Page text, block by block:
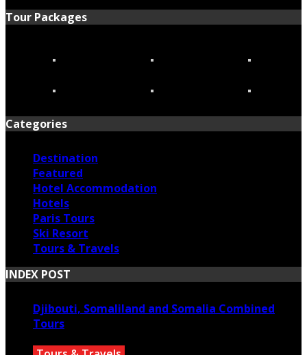
Tour Packages
Categories
Destination
Featured
Hotel Accommodation
Hotels
Paris Tours
Ski Resort
Tours & Travels
INDEX POST
Djibouti, Somaliland and Somalia Combined
Tours